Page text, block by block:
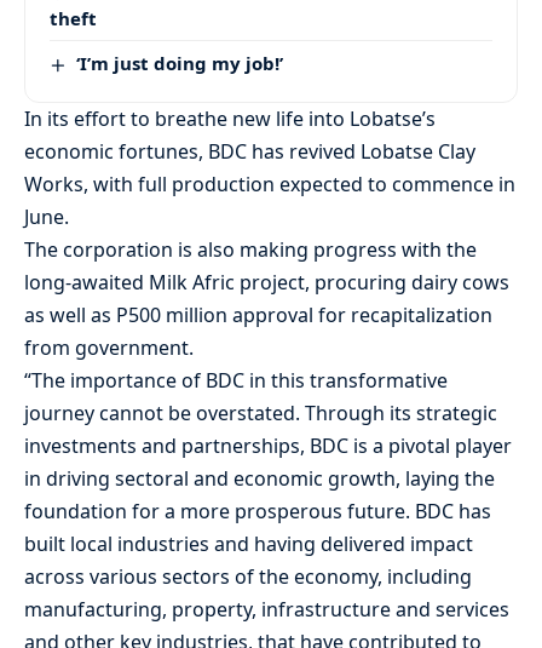
theft
‘I’m just doing my job!’
In its effort to breathe new life into Lobatse’s
economic fortunes, BDC has revived Lobatse Clay
Works, with full production expected to commence in
June.
The corporation is also making progress with the
long-awaited Milk Afric project, procuring dairy cows
as well as P500 million approval for recapitalization
from government.
“The importance of BDC in this transformative
journey cannot be overstated. Through its strategic
investments and partnerships, BDC is a pivotal player
in driving sectoral and economic growth, laying the
foundation for a more prosperous future. BDC has
built local industries and having delivered impact
across various sectors of the economy, including
manufacturing, property, infrastructure and services
and other key industries, that have contributed to